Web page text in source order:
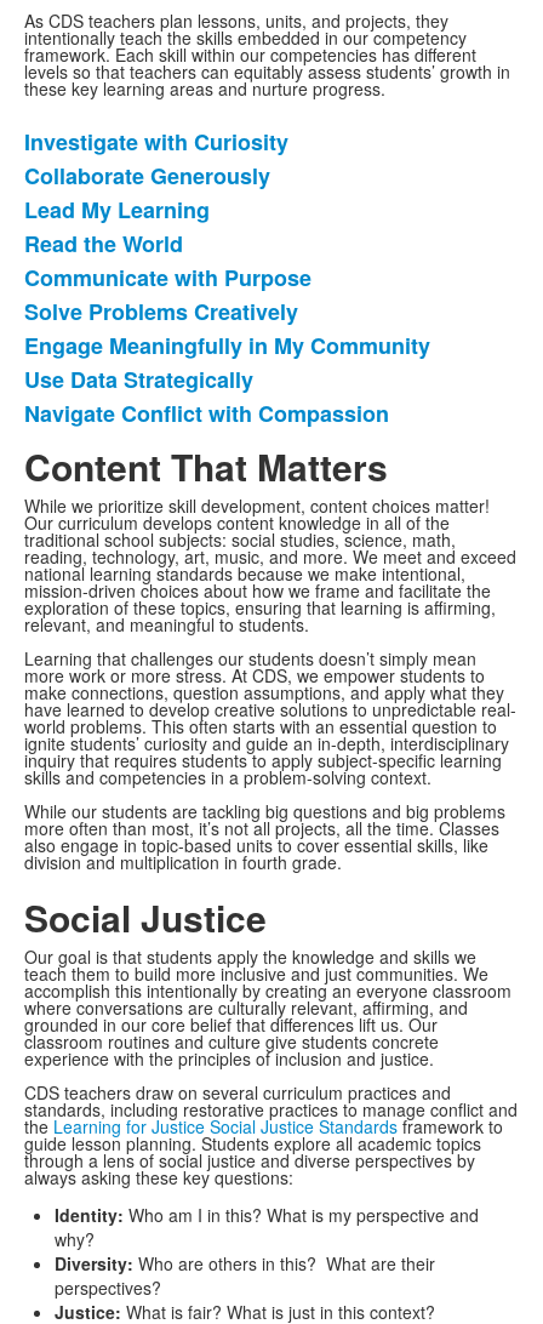
As CDS teachers plan lessons, units, and projects, they
intentionally teach the skills embedded in our competency
framework. Each skill within our competencies has different
levels so that teachers can equitably assess students’ growth in
these key learning areas and nurture progress.
List
of
9
frequently
asked
questions.
Investigate with Curiosity
Collaborate Generously
Lead My Learning
Read the World
Communicate with Purpose
Solve Problems Creatively
Engage Meaningfully in My Community
Use Data Strategically
Navigate Conflict with Compassion
Content That Matters
While we prioritize skill development, content choices matter!
Our curriculum develops content knowledge in all of the
traditional school subjects: social studies, science, math,
reading, technology, art, music, and more. We meet and exceed
national learning standards because we make intentional,
mission-driven choices about how we frame and facilitate the
exploration of these topics, ensuring that learning is affirming,
relevant, and meaningful to students.
Learning that challenges our students doesn’t simply mean
more work or more stress. At CDS, we empower students to
make connections, question assumptions, and apply what they
have learned to develop creative solutions to unpredictable real-
world problems. This often starts with an essential question to
ignite students’ curiosity and guide an in-depth, interdisciplinary
inquiry that requires students to apply subject-specific learning
skills and competencies in a problem-solving context.
While our students are tackling big questions and big problems
more often than most, it’s not all projects, all the time. Classes
also engage in topic-based units to cover essential skills, like
division and multiplication in fourth grade.
Social Justice
Our goal is that students apply the knowledge and skills we
teach them to build more inclusive and just communities. We
accomplish this intentionally by creating an everyone classroom
where conversations are culturally relevant, affirming, and
grounded in our core belief that differences lift us. Our
classroom routines and culture give students concrete
experience with the principles of inclusion and justice.
CDS teachers draw on several curriculum practices and
standards, including restorative practices to manage conflict and
the Learning for Justice Social Justice Standards framework to
guide lesson planning. Students explore all academic topics
through a lens of social justice and diverse perspectives by
always asking these key questions:
Identity: Who am I in this? What is my perspective and
why?
Diversity: Who are others in this? What are their
perspectives?
Justice: What is fair? What is just in this context?